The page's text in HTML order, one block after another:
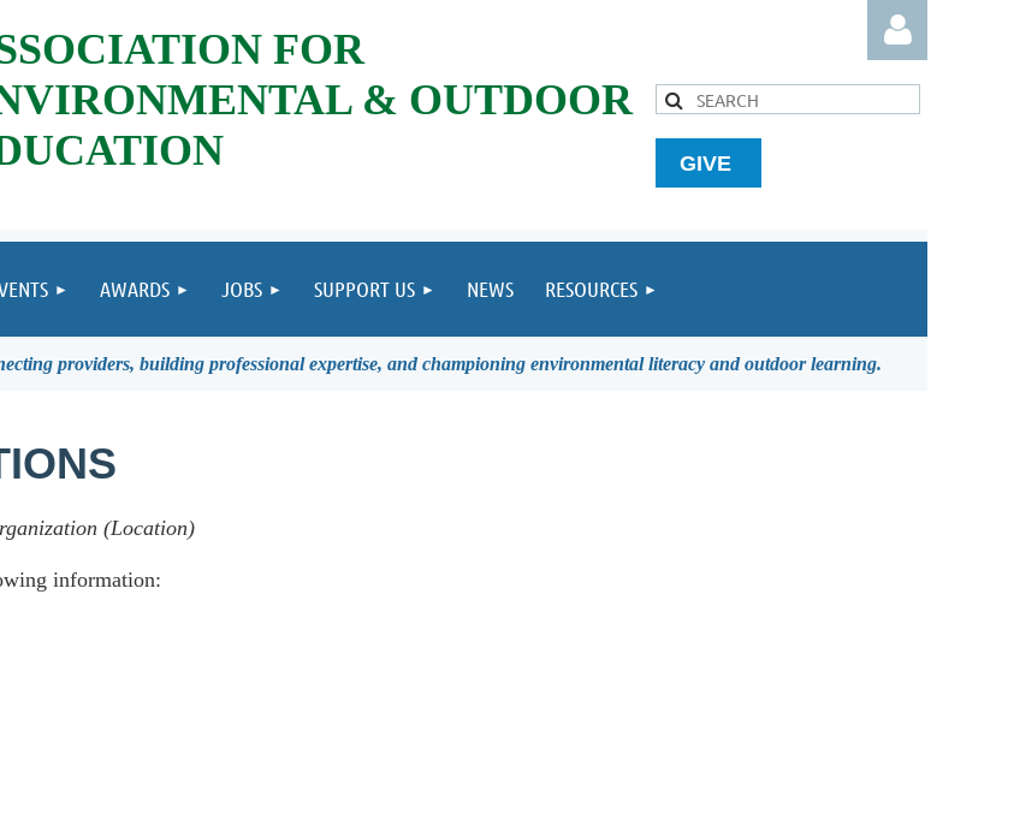
FOR
& OUTDOOR
Log in
GIVE
AWARDS JOBS SUPPORT US NEWS RESOURCES
providers, building professional expertise, and championing environmental literacy and outdoor learning.
(Location)
information: